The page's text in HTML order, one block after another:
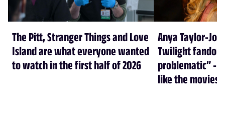
The Pitt, Stranger Things and Love
Island are what everyone wanted
to watch in the first half of 2026
Anya Taylor-
Twilight
problematic” -
like the movies